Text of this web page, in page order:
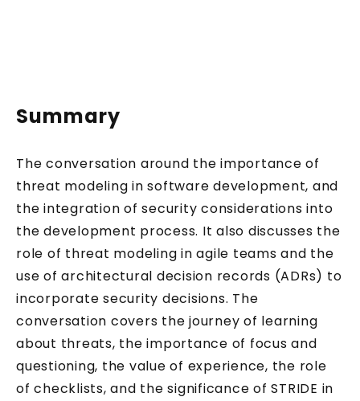
Summary
The conversation around the importance of
threat modeling in software development, and
the integration of security considerations into
the development process. It also discusses the
role of threat modeling in agile teams and the
use of architectural decision records (ADRs) to
incorporate security decisions. The
conversation covers the journey of learning
about threats, the importance of focus and
questioning, the value of experience, the role
of checklists, and the significance of STRIDE in